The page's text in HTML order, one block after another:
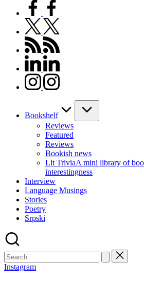
facebook.com
twitter.com
rss.com
linkedin.com
instagram.com
Bookshelf
Reviews
Featured
Reviews
Bookish news
Lit TriviaA mini library of
interestingness
Interview
Language Musings
Stories
Poetry
Srpski
Search
for:
Instagram